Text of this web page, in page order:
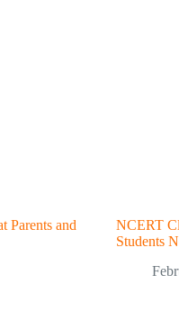
Parents and
NCERT
Students